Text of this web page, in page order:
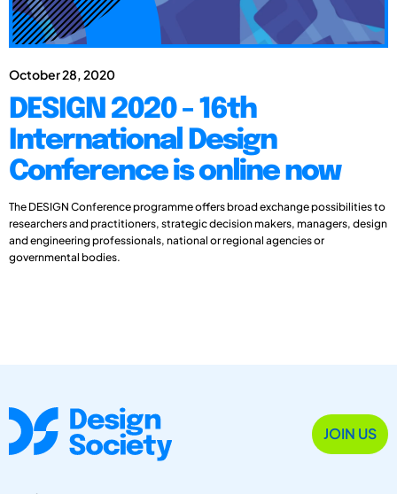
October 28, 2020
DESIGN 2020 - 16th
International Design
Conference is online now
The DESIGN Conference programme offers broad exchange possibilities to
researchers and practitioners, strategic decision makers, managers, design
and engineering professionals, national or regional agencies or
governmental bodies.
JOIN US